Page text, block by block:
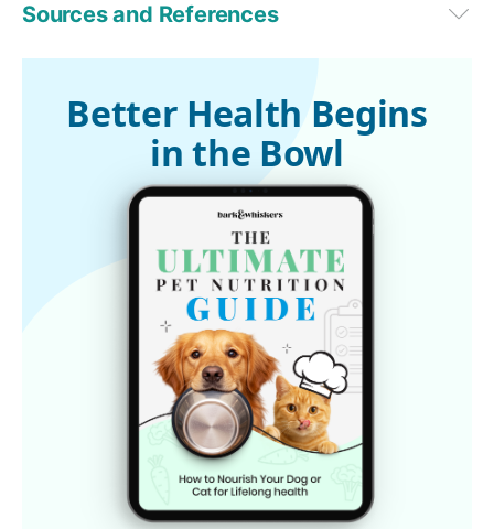
Sources and References
Better Health Begins
in the Bowl